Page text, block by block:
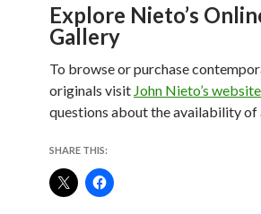
Explore Nieto’s
Gallery
To browse or purchase
originals visit John Nieto’s website
questions about the availability of
SHARE THIS: